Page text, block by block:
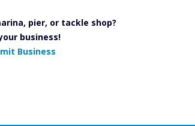
pier, or tackle shop?
business!
Business